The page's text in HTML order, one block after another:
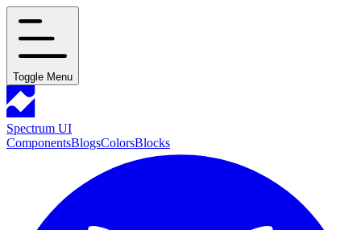
Toggle Menu
Spectrum UI
ComponentsBlogsColorsBlocks